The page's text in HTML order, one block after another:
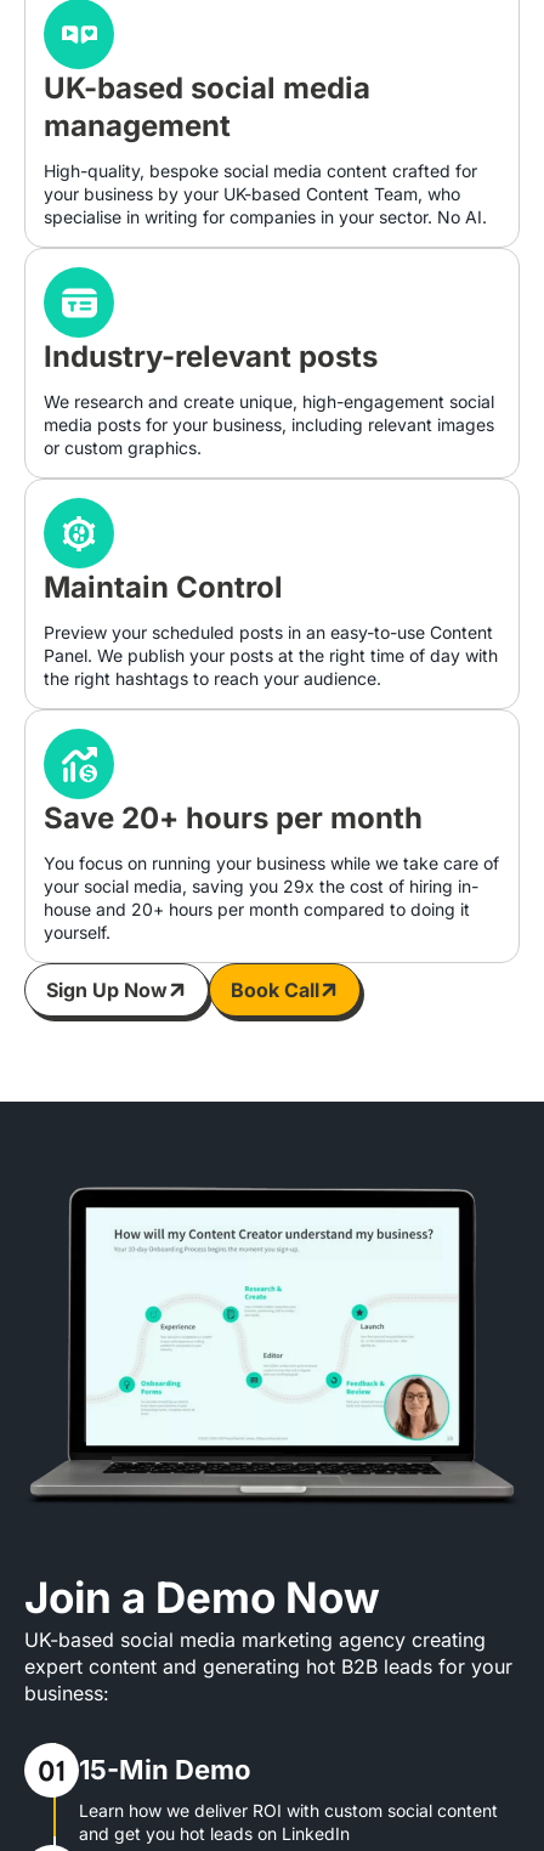
UK-based social media
management
High-quality, bespoke social media content crafted for
your business by your UK-based Content Team, who
specialise in writing for companies in your sector. No AI.
Industry-relevant posts
We research and create unique, high-engagement social
media posts for your business, including relevant images
or custom graphics.
Maintain Control
Preview your scheduled posts in an easy-to-use Content
Panel. We publish your posts at the right time of day with
the right hashtags to reach your audience.
Save 20+ hours per month
You focus on running your business while we take care of
your social media, saving you 29x the cost of hiring in-
house and 20+ hours per month compared to doing it
yourself.
Sign Up Now Book Call
Join a Demo Now
UK-based social media marketing agency creating
expert content and generating hot B2B leads for your
business:
15-Min Demo
Learn how we deliver ROI with custom social content
and get you hot leads on LinkedIn